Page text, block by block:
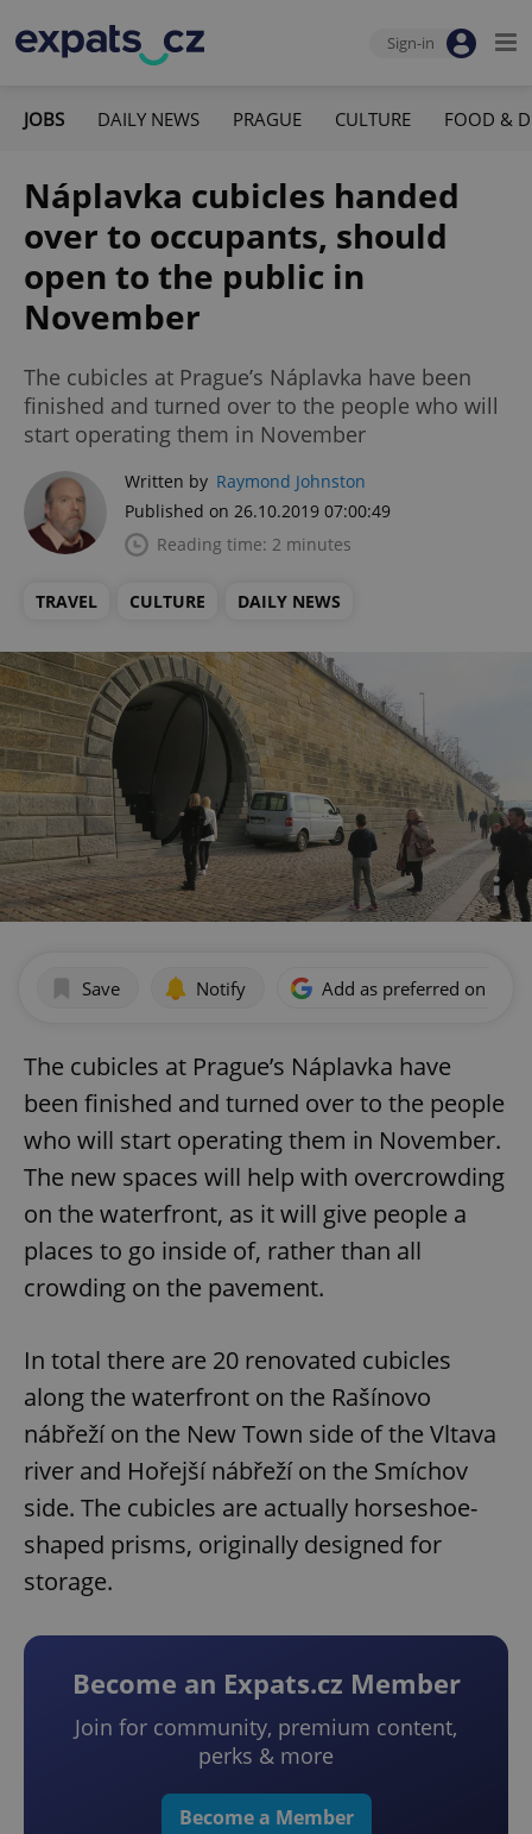
Sign-in
JOBS DAILY NEWS PRAGUE CULTURE FOOD &
Náplavka cubicles handed
over to occupants, should
open to the public in
November
The cubicles at Prague’s Náplavka have been
finished and turned over to the people who will
start operating them in November
Written by Raymond Johnston
Published on 26.10.2019 07:00:49
Reading time: 2 minutes
TRAVEL CULTURE DAILY NEWS
Save Notify Add as preferred on
The cubicles at Prague’s Náplavka have
been finished and turned over to the people
who will start operating them in November.
The new spaces will help with overcrowding
on the waterfront, as it will give people a
places to go inside of, rather than all
crowding on the pavement.
In total there are 20 renovated cubicles
along the waterfront on the Rašínovo
nábřeží on the New Town side of the Vltava
river and Hořejší nábřeží on the Smíchov
side. The cubicles are actually horseshoe-
shaped prisms, originally designed for
storage.
Become an Expats.cz Member
Join for community, premium content,
perks & more
Become a Member